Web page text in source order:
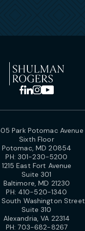
Park Potomac Avenue
Sixth Floor
Potomac, MD 20854
PH: 301-230-5200
1215 East Fort Avenue
Suite 301
Baltimore, MD 21230
PH: 410-520-1340
South Washington Street
Suite 310
Alexandria, VA 22314
PH:703-682-8267